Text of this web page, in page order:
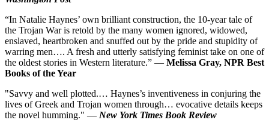
“In Natalie Haynes’ own brilliant construction, the 10-year tale of
the Trojan War is retold by the many women ignored, widowed,
enslaved, heartbroken and snuffed out by the pride and stupidity of
warring men…. A fresh and utterly satisfying feminist take on one of
the oldest stories in Western literature.” — Melissa Gray, NPR Best
Books of the Year
"Savvy and well plotted.… Haynes’s inventiveness in conjuring the
lives of Greek and Trojan women through… evocative details keeps
the novel humming." — New York Times Book Review